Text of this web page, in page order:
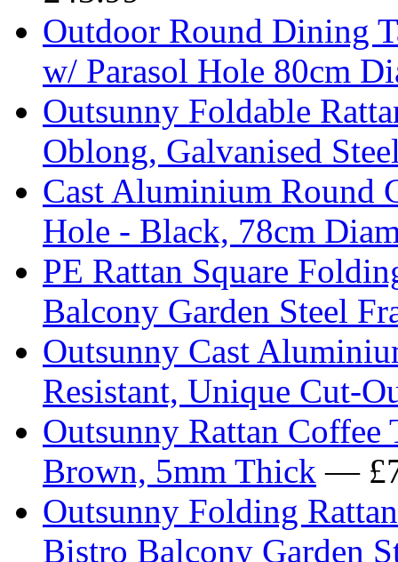
Outdoor Round Dining
w/ Parasol Hole 80cm
Outsunny Foldable
Oblong, Galvanised
Cast Aluminium Round
Hole - Black, 78cm
PE Rattan Square
Balcony Garden Steel
Outsunny Cast
Resistant, Unique Cut-
Outsunny Rattan Coffee
Brown, 5mm Thick —
Outsunny Folding
Bistro Balcony Garden